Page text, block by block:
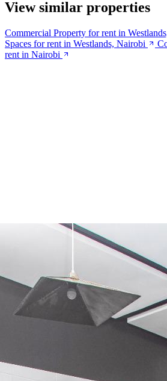
View similar properties
Commercial Property for rent in
Spaces for rent in Westlands, Nairobi
rent in Nairobi